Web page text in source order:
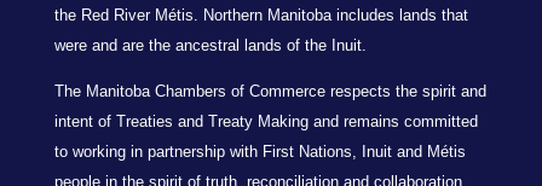
the Red River Métis. Northern Manitoba includes lands that
were and are the ancestral lands of the Inuit.
The Manitoba Chambers of Commerce respects the spirit and
intent of Treaties and Treaty Making and remains committed
to working in partnership with First Nations, Inuit and Métis
people in the spirit of truth, reconciliation and collaboration.